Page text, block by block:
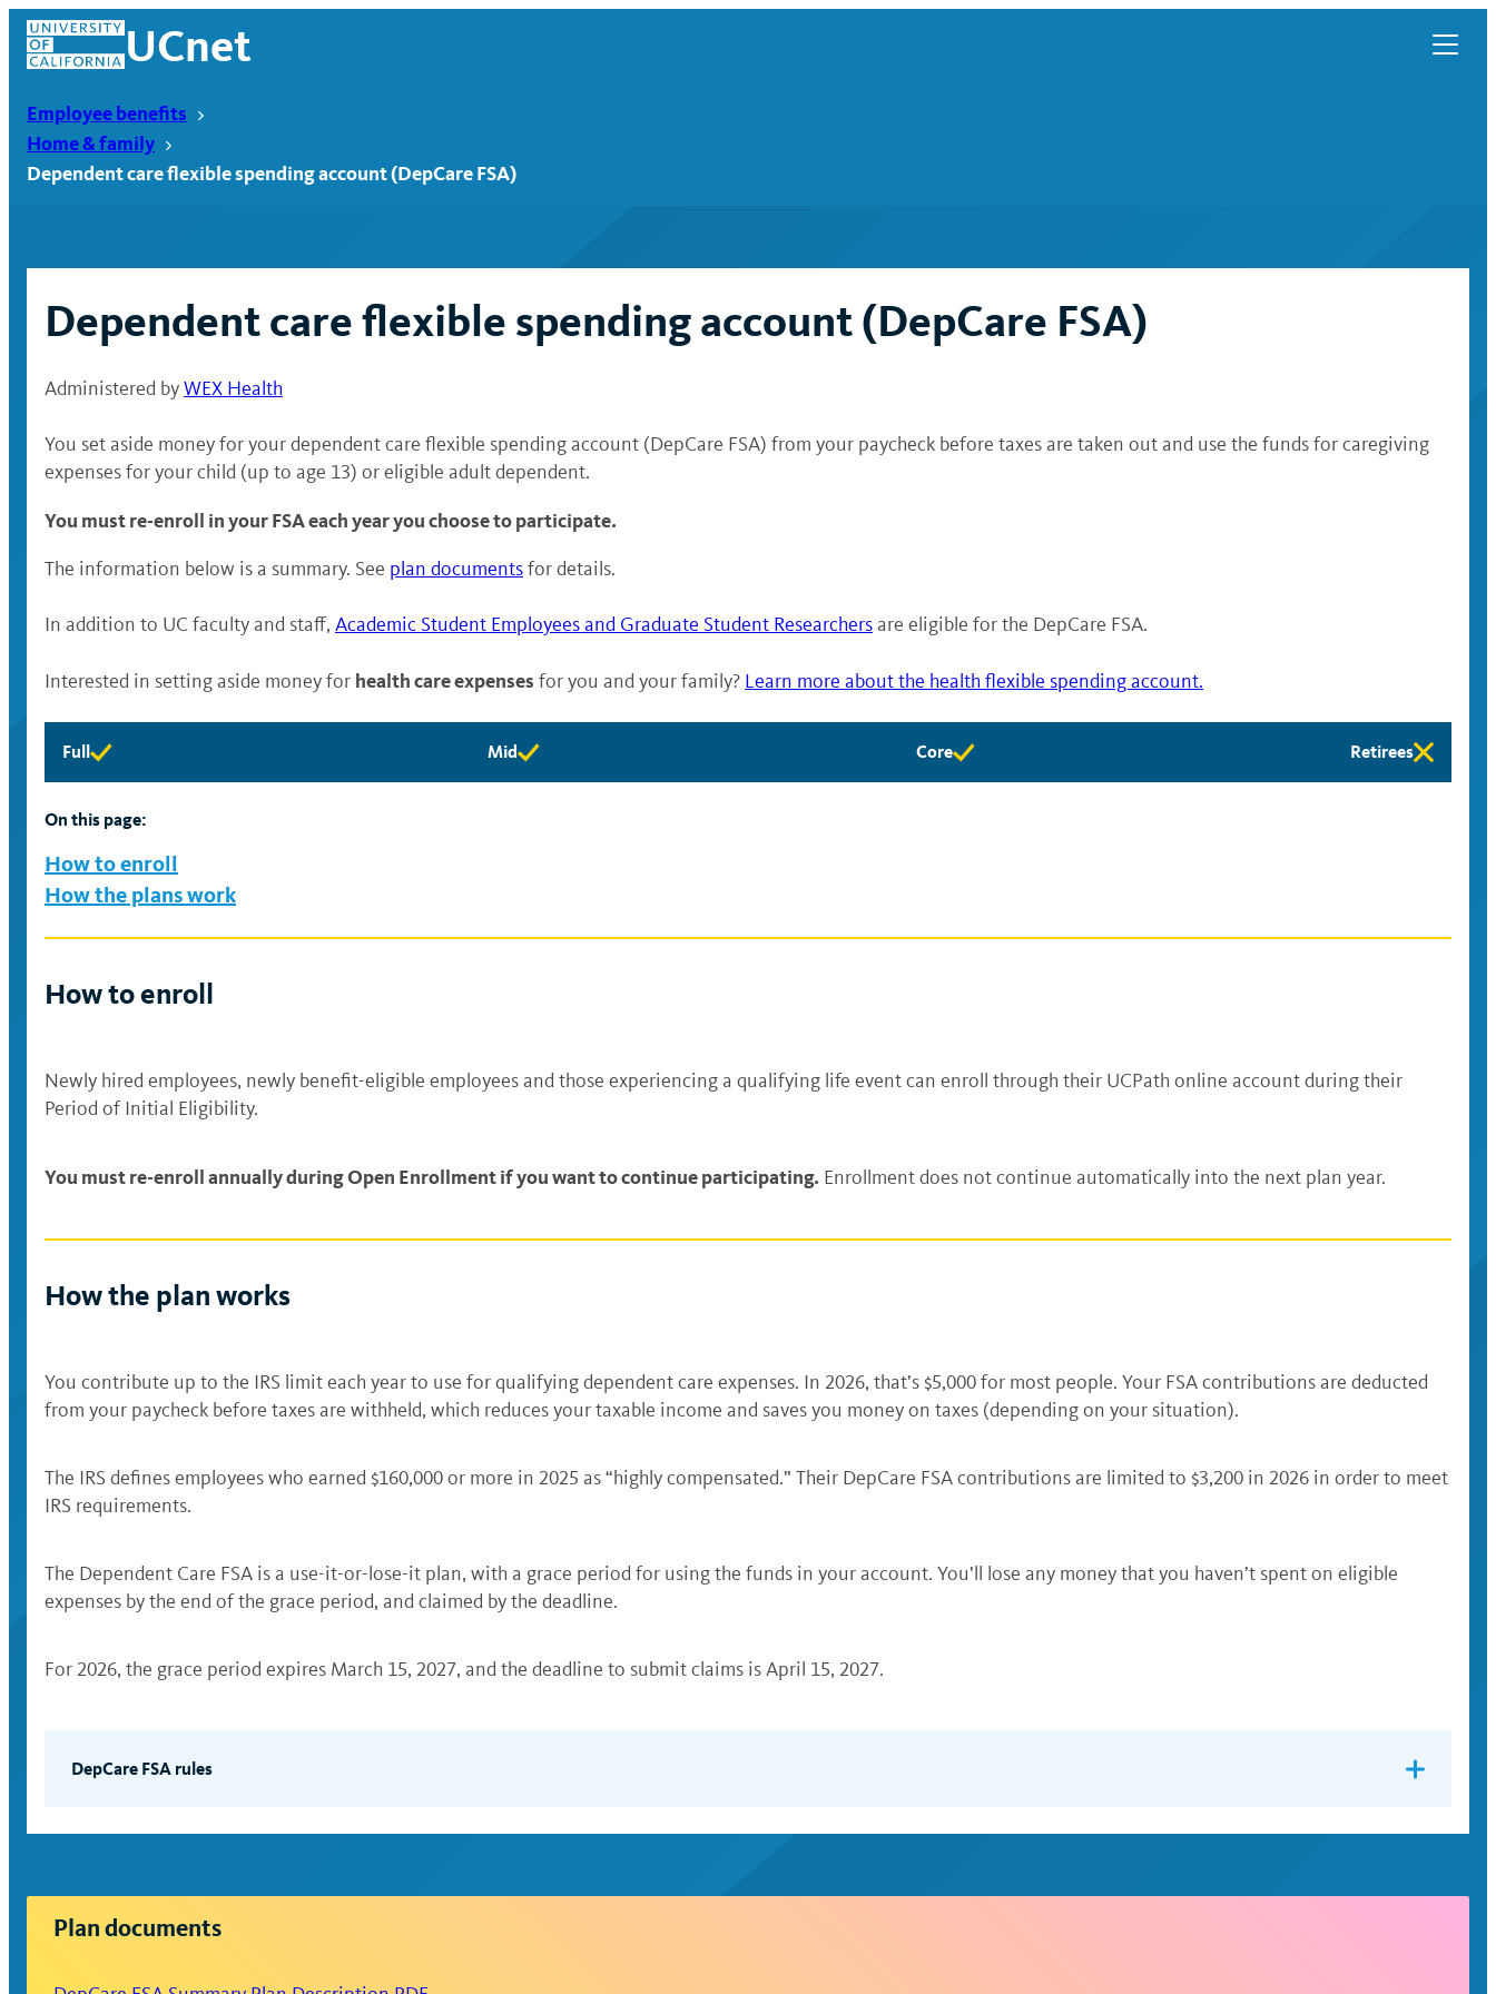
Skip
content
UCnet
UCnet
Employee benefits
Home & family
Dependent care flexible spending account (DepCare FSA)
Dependent care flexible spending account (DepCare FSA)
Administered byWEX Health
You set aside money for your dependent care flexible spending account (DepCare FSA) from your paycheck before taxes are taken out and use the funds for caregiving
expenses for your child (up to age 13) or eligible adult dependent.
You must re-enroll in your FSA each year you choose to participate.
The information below is a summary. See plan documentsfor details.
In addition to UC faculty and staff, Academic Student Employees and Graduate Student Researchersare eligible for the DepCare FSA.
Interested in setting aside money for health care expenses for you and your family? Learn more about the health flexible spending account.
Full
Full
Mid
Mid
Core
Core
Retirees
Retirees
On this page:
How to enroll
How the plans work
How to enroll
Newly hired employees, newly benefit-eligible employees and those experiencing a qualifying life event can enroll through their UCPath online account during their
Period of Initial Eligibility.
You must re-enroll annually during Open Enrollment if you want to continue participating. Enrollment does not continue automatically into the next plan year.
How the plan works
You contribute up to the IRS limit each year to use for qualifying dependent care expenses. In 2026, that’s $5,000 for most people. Your FSA contributions are deducted
from your paycheck before taxes are withheld, which reduces your taxable income and saves you money on taxes (depending on your situation).
The IRS defines employees who earned $160,000 or more in 2025 as “highly compensated.” Their DepCare FSA contributions are limited to $3,200 in 2026 in order to meet
IRS requirements.
The Dependent Care FSA is a use-it-or-lose-it plan, with a grace period for using the funds in your account. You’ll lose any money that you haven’t spent on eligible
expenses by the end of the grace period, and claimed by the deadline.
For 2026, the grace period expires March 15, 2027, and the deadline to submit claims is April 15, 2027.
DepCare FSA rules
You can pay for eligible expenses with your WEX Health debit card. If you also have ahealth FSA, you can use the same card for both accounts. In many cases,
you won’t be required to submit additional documentation.
Plan documents